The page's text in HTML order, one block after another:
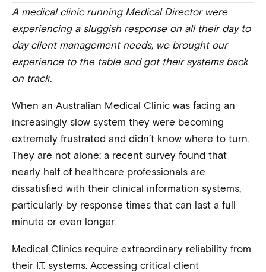
A medical clinic running Medical Director were
experiencing a sluggish response on all their day to
day client management needs, we brought our
experience to the table and got their systems back
on track.
When an Australian Medical Clinic was facing an
increasingly slow system they were becoming
extremely frustrated and didn’t know where to turn.
They are not alone; a recent survey found that
nearly half of healthcare professionals are
dissatisfied with their clinical information systems,
particularly by response times that can last a full
minute or even longer.
Medical Clinics require extraordinary reliability from
their I.T. systems. Accessing critical client